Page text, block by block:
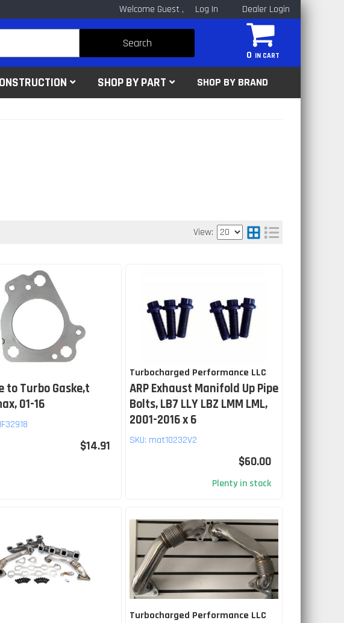
Welcome Guest Log In Dealer Login
0
Search
SHOP BY PART SHOP BY BRAND
View:
to Turbo Gaske,t
01-16
$14.91
Turbocharged Performance LLC
ARP Exhaust Manifold Up Pipe
Bolts, LB7 LLY LBZ LMM LML,
2001-2016 x 6
SKU: mat10232V2
$60.00
Plenty in stock
Turbocharged Performance LLC